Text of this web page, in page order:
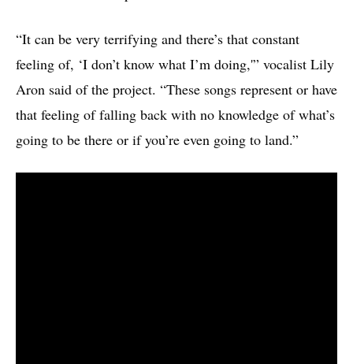
“It can be very terrifying and there’s that constant
feeling of, ‘I don’t know what I’m doing,'” vocalist Lily
Aron said of the project. “These songs represent or have
that feeling of falling back with no knowledge of what’s
going to be there or if you’re even going to land.”